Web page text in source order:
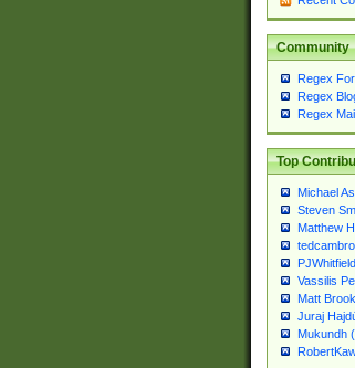
Community
Regex
Regex
Regex
Top
Michael
Steven
Matthew
Vassilis
Matt
Juraj
Mukundh